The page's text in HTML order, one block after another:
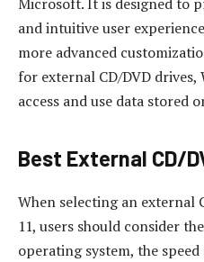
and intuitive user
more advanced
for external CD/DVD drives,
access and use data stored
Best External CD/
When selecting an external
11, users should consider
operating system, the